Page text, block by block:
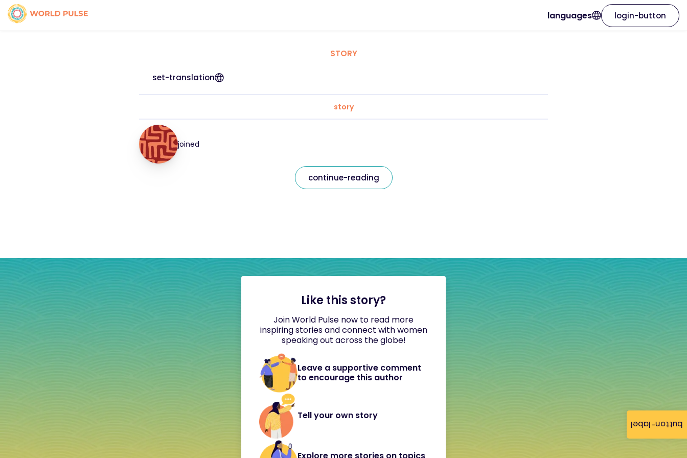
button-label
languages login-button
STORY
set-translation
story
joined
continue-reading
Like this story?
Join World Pulse now to read more
inspiring stories and connect with women
speaking out across the globe!
Leave a supportive comment
to encourage this author
Tell your own story
Explore more stories on topics